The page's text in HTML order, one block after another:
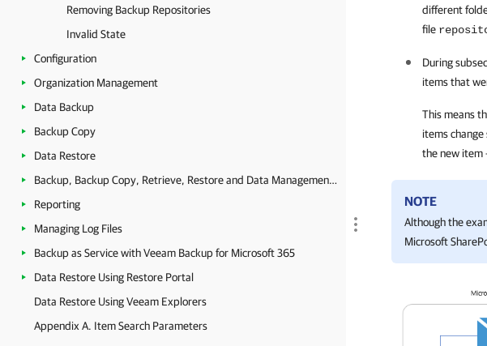
Removing Backup Repositories
Invalid State
Configuration
Organization Management
Data Backup
Backup Copy
Data Restore
Backup, Backup Copy, Retrieve, Restore and Data Management Statistics
Reporting
Managing Log Files
Backup as Service with Veeam Backup for Microsoft 365
Data Restore Using Restore Portal
Data Restore Using Veeam Explorers
Appendix A. Item Search Parameters
different
file
During
items that
This means
items
the new item
NOTE
Although the
Microsoft